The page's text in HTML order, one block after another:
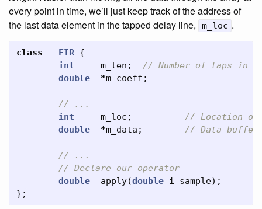
every point in time, we’ll just keep track of the address of
the last data element in the tapped delay line,
m_loc .
class FIR {
int
m_len ;
// Number of taps in
double
*m_coeff ;
// ...
int
m_loc ;
// Location of
double
*m_data ; // Data buffer,
// ...
// Declare our operator
double
apply(double i_sample);
};